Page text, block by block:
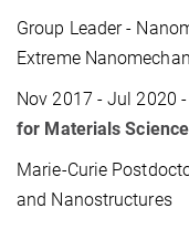
Group Leader -
Extreme
Nov 2017 - Jul 2020 -
for Materials
Marie-Curie
and Nanostructures